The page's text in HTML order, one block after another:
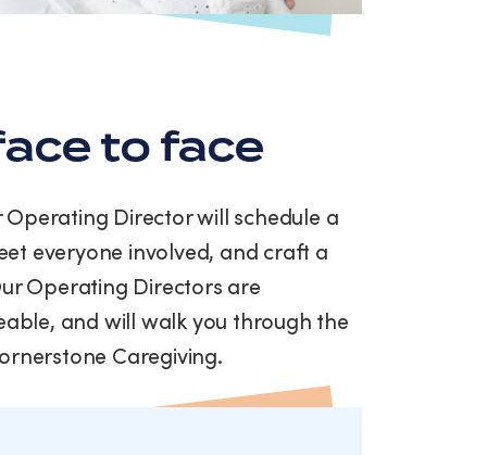
to face
Director will schedule a
everyone involved, and craft a
Operating Directors are
and will walk you through the
Caregiving.